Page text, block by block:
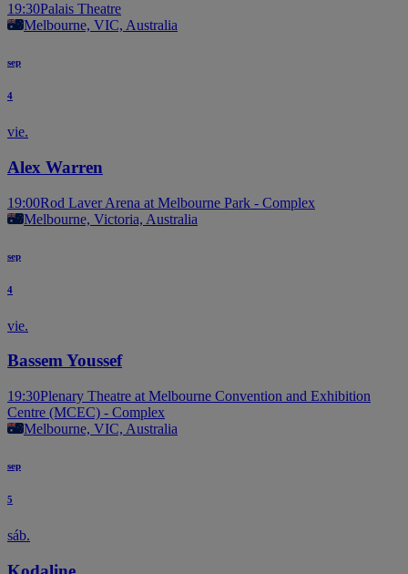
19:30Palais Theatre
Melbourne, VIC, Australia
sep
4
vie.
Alex Warren
19:00Rod Laver Arena at Melbourne Park - Complex
Melbourne, Victoria, Australia
sep
4
vie.
Bassem Youssef
19:30Plenary Theatre at Melbourne Convention and Exhibition
Centre (MCEC) - Complex
Melbourne, VIC, Australia
sep
5
sáb.